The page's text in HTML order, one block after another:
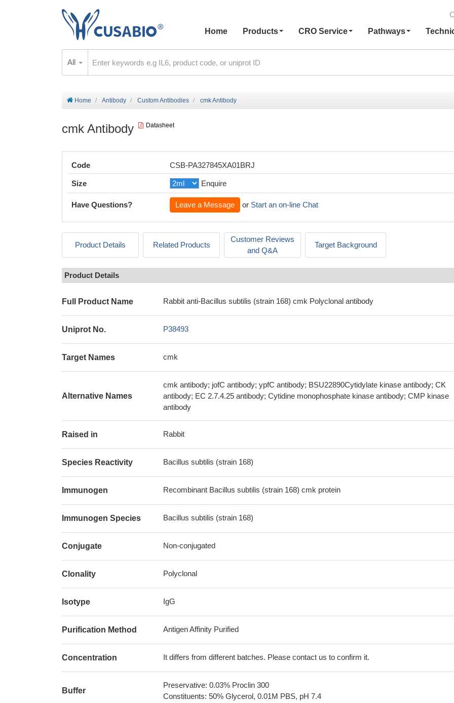
Home
Products CRO Service Pathways
All
Home Antibody Custom Antibodies cmk Antibody
cmk Antibody Datasheet
Code CSB-PA327845XA01BRJ
Size Enquire
Have Questions? Leave a Message or Start an on-line Chat
Product Details Related Products
Customer Reviews
and Q&A
Target Background
Product Details
Full Product Name Rabbit anti-Bacillus subtilis (strain 168) cmk Polyclonal antibody
Uniprot No. P38493
Target Names cmk
Alternative Names
cmk antibody; jofC antibody; ypfC antibody; BSU22890Cytidylate kinase antibody; CK
antibody; EC 2.7.4.25 antibody; Cytidine monophosphate kinase antibody; CMP kinase
antibody
Raised in Rabbit
Species Reactivity Bacillus subtilis (strain 168)
Immunogen Recombinant Bacillus subtilis (strain 168) cmk protein
Immunogen Species Bacillus subtilis (strain 168)
Conjugate Non-conjugated
Clonality Polyclonal
Isotype IgG
Purification Method Antigen Affinity Purified
Concentration It differs from different batches. Please contact us to confirm it.
Buffer
Preservative: 0.03% Proclin 300
Constituents: 50% Glycerol, 0.01M PBS, pH 7.4